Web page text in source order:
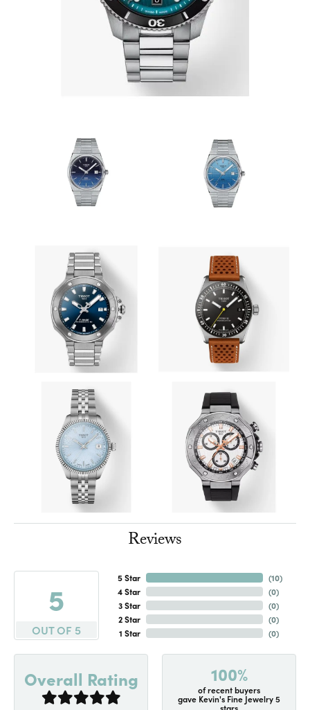
Reviews
5
OUT OF 5
5 Star
4 Star
3 Star
2 Star
1 Star
(10)
(0)
(0)
(0)
(0)
Overall Rating 100%
of recent buyers
gave Kevin's Fine Jewelry 5
stars